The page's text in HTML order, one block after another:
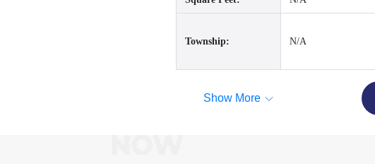
Township: N/A
Show More